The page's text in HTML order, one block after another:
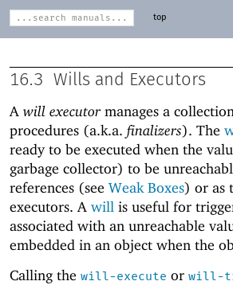
top
16.3 Wills and Executors
A will executormanages a
procedures (a.k.a. finalizers). The
ready to be executed when the
garbage collector) to be
references (see Weak Boxes) or as
executors. A will is useful for
associated with an unreachable
embedded in an object when the
Calling the will-execute or will-